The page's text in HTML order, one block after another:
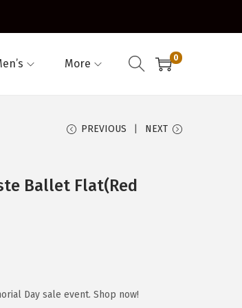
More 0
PREVIOUS NEXT
Ballet Flat(Red
Day sale event. Shop now!